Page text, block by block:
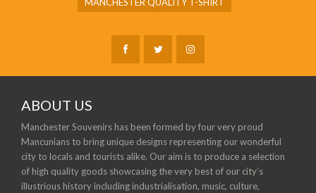
MANCHESTER QUALITY T-SHIRT
ABOUT US
Manchester Souvenirs has been formed by four very proud
Mancunians to bring unique designs representing our wonderful
city to locals and tourists alike. Our aim is to produce a selection
of high quality goods showcasing the very best of our city’s
illustrious history including industrialisation, music, culture,